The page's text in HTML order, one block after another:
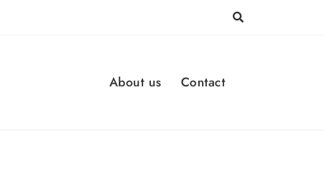
About us Contact